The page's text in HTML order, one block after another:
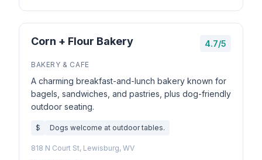
Corn + Flour Bakery 4.7/5
BAKERY & CAFE
A charming breakfast-and-lunch bakery known for
bagels, sandwiches, and pastries, plus dog-friendly
outdoor seating.
$ Dogs welcome at outdoor tables.
818 N Court St, Lewisburg, WV